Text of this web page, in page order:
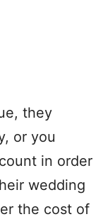
they
or you
in order
wedding
the cost of